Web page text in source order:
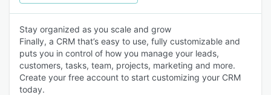
Stay organized as you scale and grow
Finally, a CRM that’s easy to use, fully customizable and
puts you in control of how you manage your leads,
customers, tasks, team, projects, marketing and more.
Create your free account to start customizing your CRM
today.